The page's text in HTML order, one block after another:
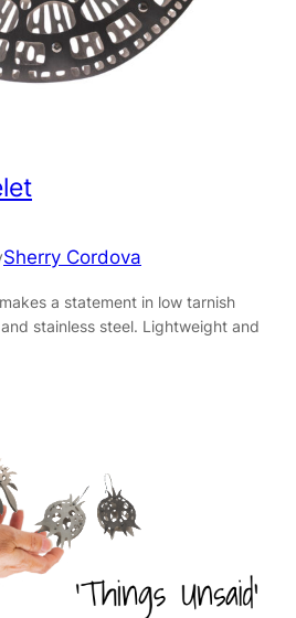
Sherry Cordova
a statement in low tarnish
stainless steel. Lightweight and